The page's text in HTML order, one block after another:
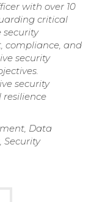
with over 10
critical
security
compliance, and
security
security
Data
Security